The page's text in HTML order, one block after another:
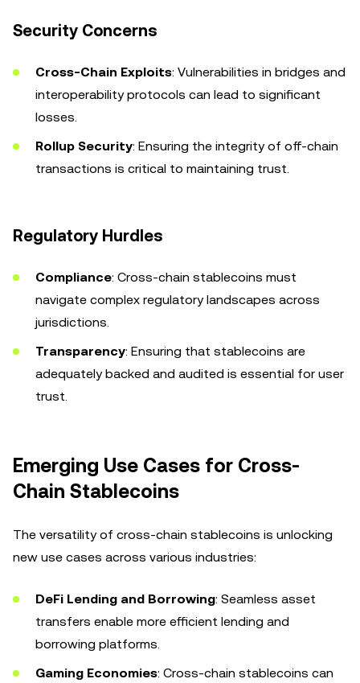
Security Concerns
Cross-Chain Exploits: Vulnerabilities in bridges and
interoperability protocols can lead to significant
losses.
Rollup Security: Ensuring the integrity of off-chain
transactions is critical to maintaining trust.
Regulatory Hurdles
Compliance: Cross-chain stablecoins must
navigate complex regulatory landscapes across
jurisdictions.
Transparency: Ensuring that stablecoins are
adequately backed and audited is essential for user
trust.
Emerging Use Cases for Cross-
Chain Stablecoins
The versatility of cross-chain stablecoins is unlocking
new use cases across various industries:
DeFi Lending and Borrowing: Seamless asset
transfers enable more efficient lending and
borrowing platforms.
Gaming Economies: Cross-chain stablecoins can